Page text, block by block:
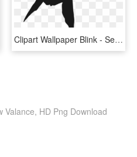
Clipart Wallpaper Blink - Sea Turtle Silhouette Png, Transparent Png
Valance, HD Png Download